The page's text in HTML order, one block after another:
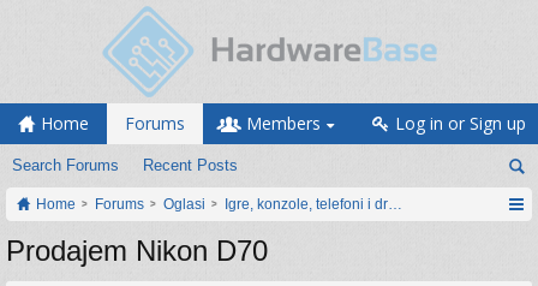
Home Forums
Search Forums Recent Posts
Members Log in or Sign up
Home Forums Oglasi Igre, konzole, telefoni i drugi gadgeti
Prodajem Nikon D70